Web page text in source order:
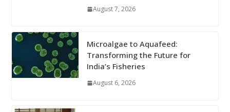
August 7, 2026
Microalgae to Aquafeed:
Transforming the Future for
India’s Fisheries
August 6, 2026